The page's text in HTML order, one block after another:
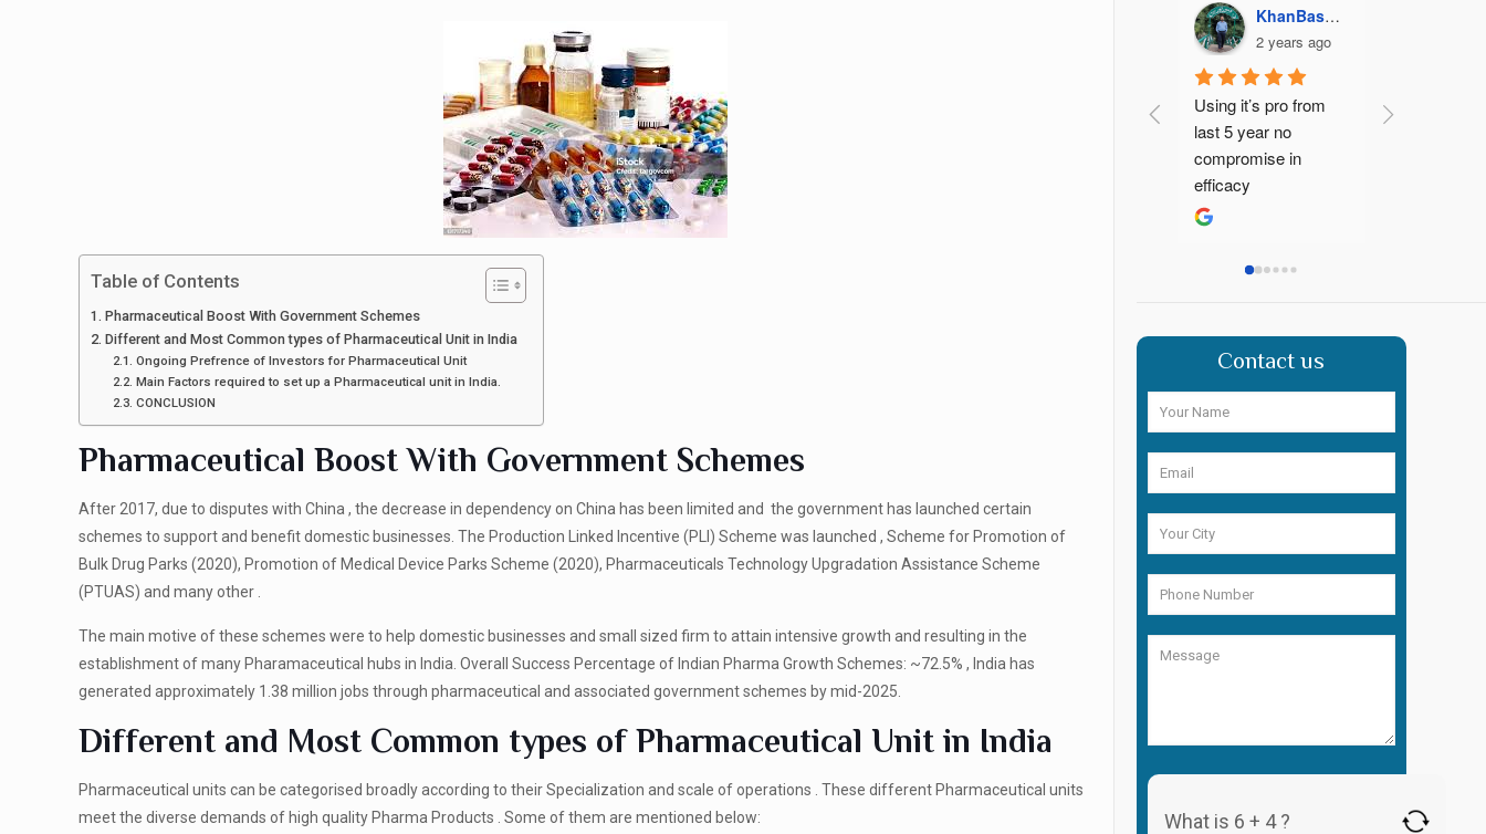
Table of Contents
Pharmaceutical Boost With Government Schemes
Different and Most Common types of Pharmaceutical Unit in India
Ongoing Prefrence of Investors for Pharmaceutical Unit
Main Factors required to set up a Pharmaceutical unit in India.
CONCLUSION
Pharmaceutical Boost With Government Schemes
After 2017, due to disputes with China , the decrease in dependency on China has been limited and the government has launched certain
schemes to support and benefit domestic businesses. The Production Linked Incentive (PLI) Scheme was launched , Scheme for Promotion of
Bulk Drug Parks (2020), Promotion of Medical Device Parks Scheme (2020), Pharmaceuticals Technology Upgradation Assistance Scheme
(PTUAS) and many other .
The main motive of these schemes were to help domestic businesses and small sized firm to attain intensive growth and resulting in the
establishment of many Pharamaceutical hubs in India. Overall Success Percentage of Indian Pharma Growth Schemes: ~72.5% , India has
generated approximately 1.38 million jobs through pharmaceutical and associated government schemes by mid-2025.
Different and Most Common types of Pharmaceutical Unit in India
Pharmaceutical units can be categorised broadly according to their Specialization and scale of operations . These different Pharmaceutical units
meet the diverse demands of high quality Pharma Products . Some of them are mentioned below:
Kajal Gupta
2 years ago
Contact us
What is 6 + 4 ?